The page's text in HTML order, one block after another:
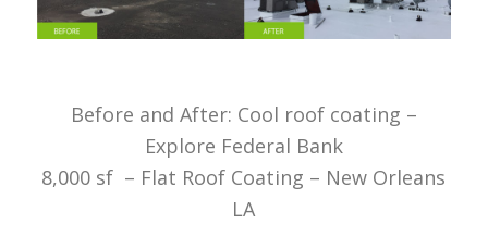
Before and After: Cool roof coating –
Explore Federal Bank
8,000 sf – Flat Roof Coating – New Orleans
LA